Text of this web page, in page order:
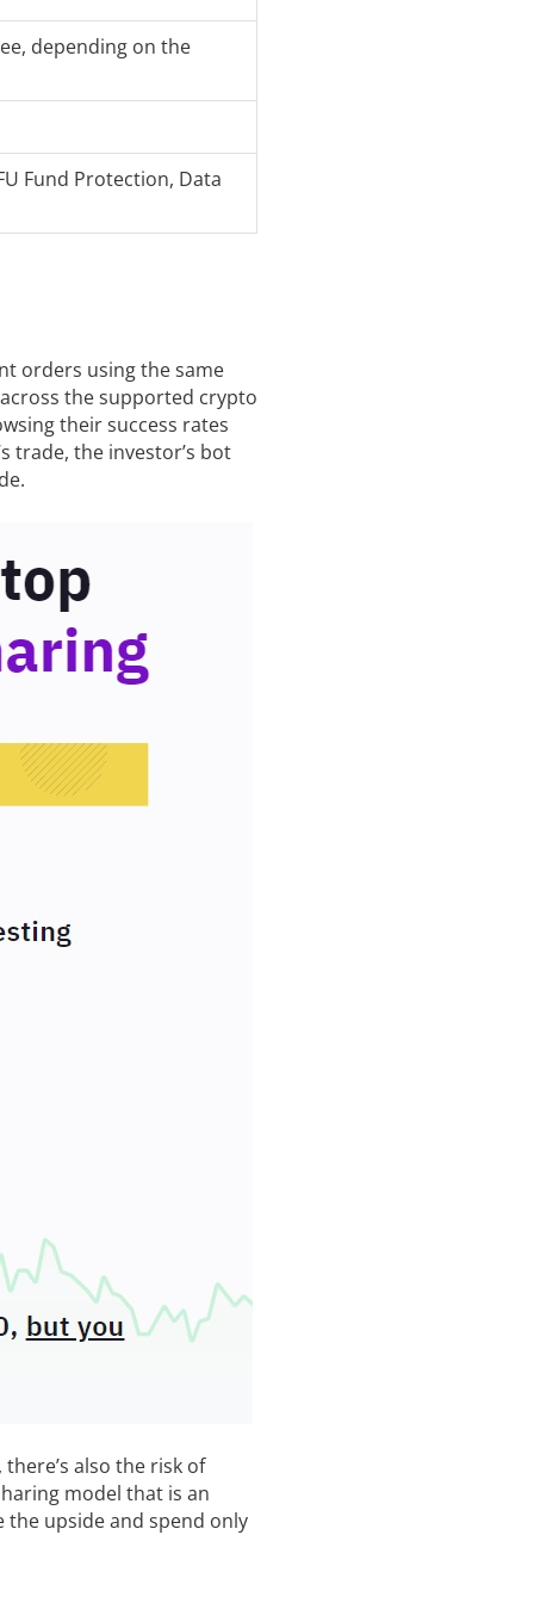
depending on the
Fund Protection, Data
orders using the same
the supported crypto
their success rates
trade, the investor’s bot
also the risk of
model that is an
upside and spend only